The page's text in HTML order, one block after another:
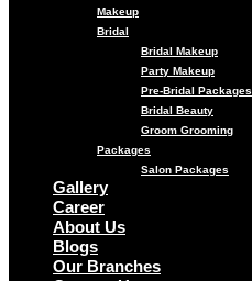
Makeup
Bridal
Bridal Makeup
Party Makeup
Pre-Bridal Packages
Bridal Beauty
Groom Grooming
Packages
Salon Packages
Gallery
Career
About Us
Blogs
Our Branches